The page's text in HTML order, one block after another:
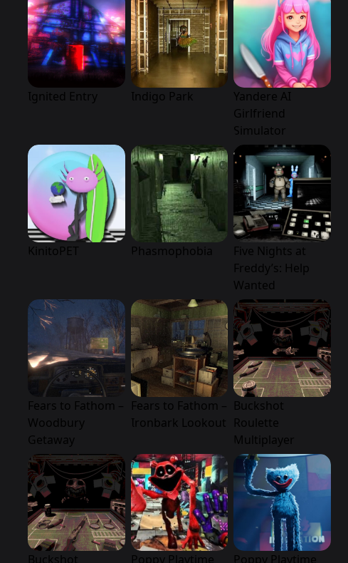
Ignited Entry Indigo Park
Yandere AI
Girlfriend
Simulator
KinitoPET Phasmophobia
Five Nights at
Freddy’s: Help
Wanted
Fears to Fathom –
Woodbury
Getaway
Fears to Fathom –
Ironbark Lookout
Buckshot
Roulette
Multiplayer
Buckshot
Poppy Playtime
Poppy Playtime